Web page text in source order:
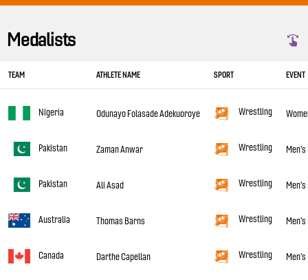
Medalists
TEAM ATHLETE NAME SPORT EVENT
Nigeria Odunayo Folasade Adekuoroye Wrestling
Pakistan Zaman Anwar Wrestling
Pakistan Ali Asad Wrestling
Australia Thomas Barns Wrestling
Canada Darthe Capellan Wrestling